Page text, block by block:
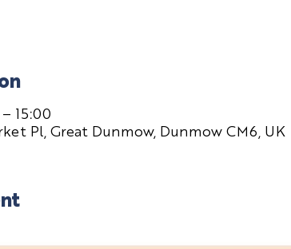
15:00
Pl, Great Dunmow, Dunmow CM6, UK